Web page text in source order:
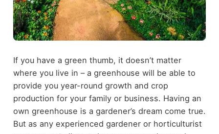
If you have a green thumb, it doesn’t matter
where you live in – a greenhouse will be able to
provide you year-round growth and crop
production for your family or business. Having an
own greenhouse is a gardener’s dream come true.
But as any experienced gardener or horticulturist